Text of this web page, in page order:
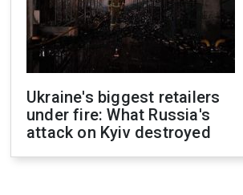
Ukraine's biggest retailers
under fire: What Russia's
attack on Kyiv destroyed